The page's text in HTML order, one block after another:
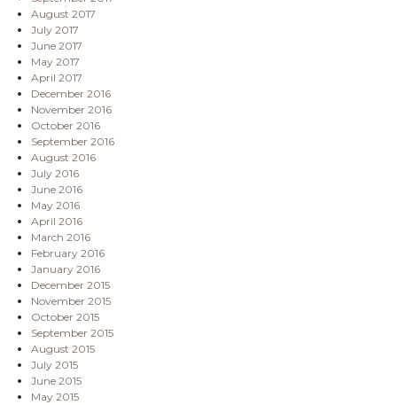
August 2017
July 2017
June 2017
May 2017
April 2017
December 2016
November 2016
October 2016
September 2016
August 2016
July 2016
June 2016
May 2016
April 2016
March 2016
February 2016
January 2016
December 2015
November 2015
October 2015
September 2015
August 2015
July 2015
June 2015
May 2015